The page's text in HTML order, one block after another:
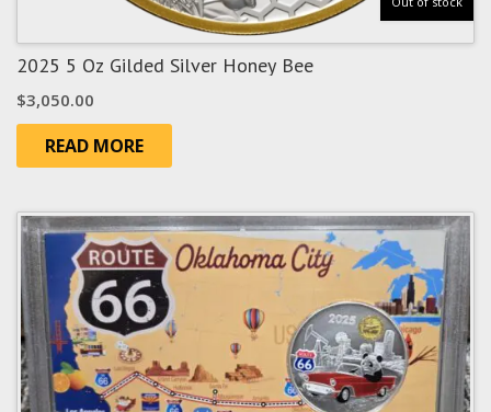
2025 5 Oz Gilded Silver Honey Bee
$3,050.00
READ MORE